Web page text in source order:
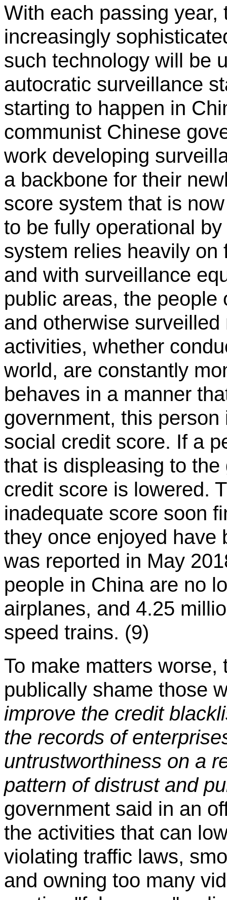
With each passing
increasingly
such technology will be
autocratic surveillance
starting to happen in
communist Chinese
work developing
a backbone for their
score system that is
to be fully operational
system relies heavily
and with surveillance
public areas, the
and otherwise
activities, whether
world, are constantly
behaves in a manner
government, this
social credit score. If a
that is displeasing to
credit score is lowered.
inadequate score soon
they once enjoyed have
was reported in May
people in China are no
airplanes, and 4.25
speed trains. (9)
To make matters
publically shame those
improve the credit
the records of
untrustworthiness on a
pattern of distrust and
government said in an
the activities that can
violating traffic laws,
and owning too many